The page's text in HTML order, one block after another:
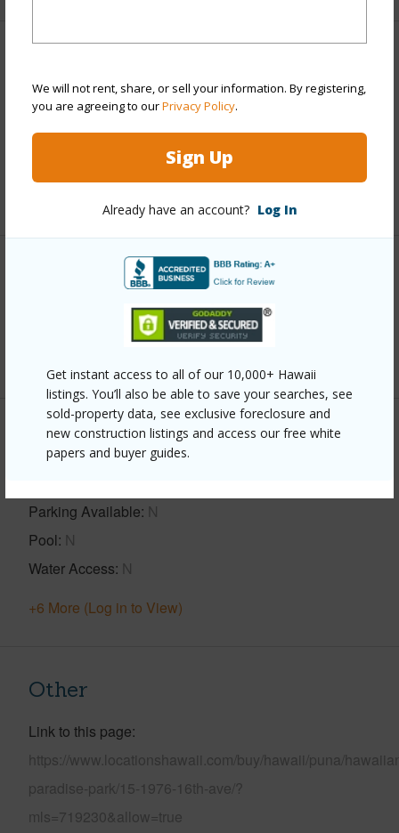
We will not rent, share, or sell your information. By registering,
you are agreeing to ourPrivacy Policy.
Sign Up
Already have an account? Log In
Get instant access to all of our 10,000+ Hawaii
listings. You’ll also be able to save your searches, see
sold-property data, see exclusive foreclosure and
new construction listings and access our free white
papers and buyer guides.
Includes monthly fees, association dues, land values
and more.
Interior Features
Property Features
Parking Available N
Pool N
Water Access N
+6 More (Log in to View)
Other
Link to this page
https://www.locationshawaii.com/buy/hawaii/puna/
paradise-park/15-1976-16th-ave/?
mls=719230&allow=true